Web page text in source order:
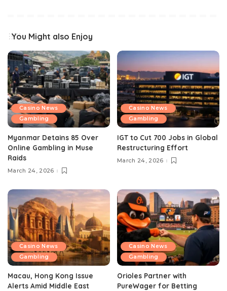
You Might also Enjoy
Casino News
Gambling
Myanmar Detains 85 Over
Online Gambling in Muse
Raids
March 24, 2026
Casino News
Gambling
IGT to Cut 700 Jobs in Global
Restructuring Effort
March 24, 2026
Casino News
Gambling
Macau, Hong Kong Issue
Alerts Amid Middle East
Casino News
Gambling
Orioles Partner with
PureWager for Betting